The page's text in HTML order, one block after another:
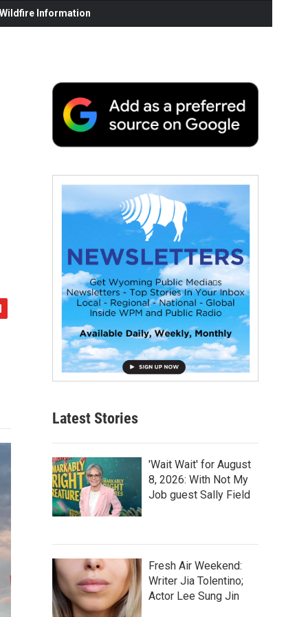
Information
Latest Stories
'Wait Wait' for August
8, 2026: With Not My
Job guest Sally Field
Fresh Air Weekend:
Writer Jia Tolentino;
Actor Lee Sung Jin